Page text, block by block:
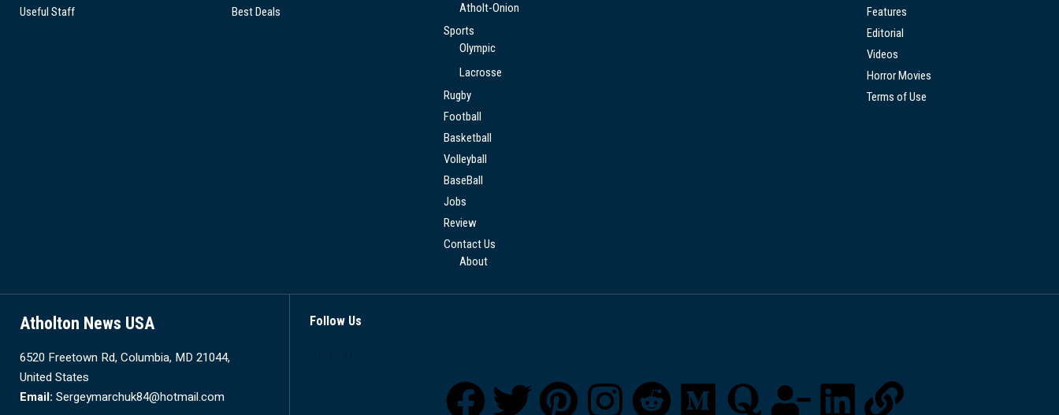
Useful Staff
Best Deals
Atholt-Onion
Sports
Olympic
Lacrosse
Rugby
Football
Basketball
Volleyball
BaseBall
Jobs
Review
Contact Us
About
Features
Editorial
Videos
Horror Movies
Terms of Use
Atholton News USA
6520 Freetown Rd, Columbia, MD 21044,
United States
Email: Sergeymarchuk84@hotmail.com
Follow Us